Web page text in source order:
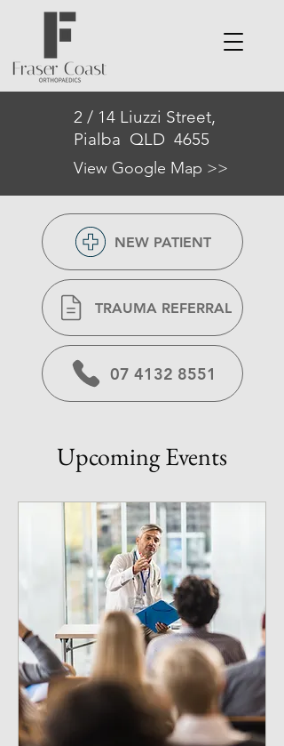
NEW PATIENT
TRAUMA REFERRAL
07 4132 8551
2 / 14 Liuzzi Street,
Pialba QLD 4655
View Google Map >>
Upcoming Events